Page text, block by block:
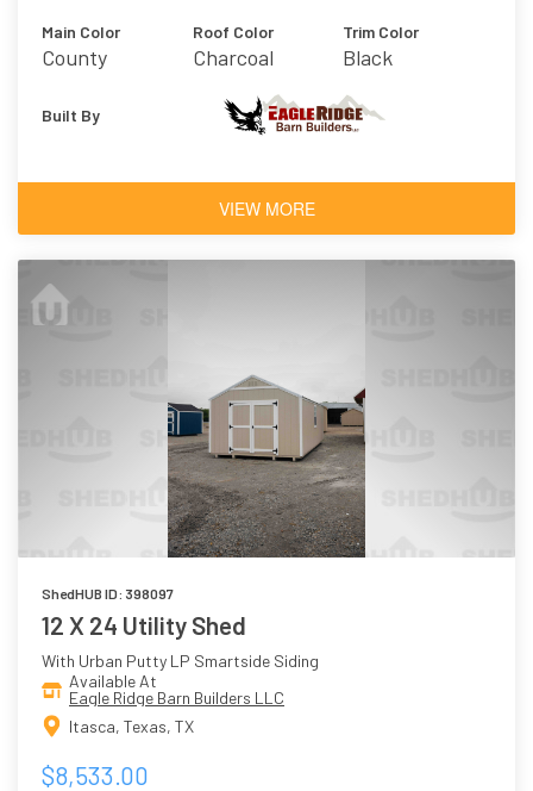
Main Color
County
Roof Color
Charcoal
Trim Color
Black
Built By
VIEW MORE
ShedHUB ID: 398097
12 X 24 Utility Shed
With Urban Putty LP Smartside Siding
Available At
Eagle Ridge Barn Builders LLC
Itasca, Texas, TX
$8,533.00